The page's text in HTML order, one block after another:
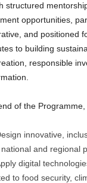
structured
opportunities,
and positioned
to building
responsible
of the
innovative,
and regional
digital
to food security,